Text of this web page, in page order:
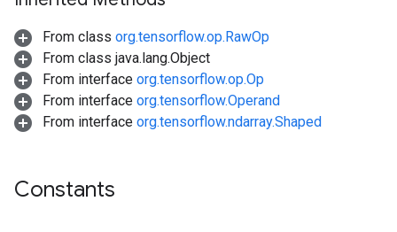
From class org.tensorflow.op.RawOp
From class java.lang.Object
From interface org.tensorflow.op.Op
From interface org.tensorflow.Operand
From interface org.tensorflow.ndarray.Shaped
Constants